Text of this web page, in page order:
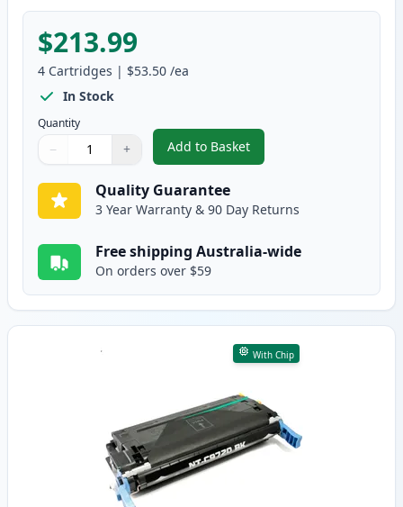
$213.99
4 Cartridges | $53.50 /ea
In Stock
Quantity
Quantity
Use buttons to adjust
− +
Quantity:
Add to Basket
,4 Pack HP 641A
Quality Guarantee
3 Year Warranty & 90 Day Returns
Free shipping Australia-wide
On orders over $59
With Chip